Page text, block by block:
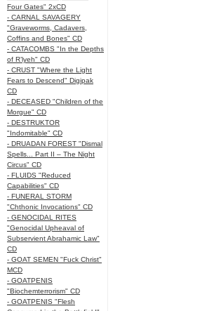
Four Gates" 2xCD
- CARNAL SAVAGERY
"Graveworms, Cadavers,
Coffins and Bones" CD
- CATACOMBS "In the Depths
of R’lyeh" CD
- CRUST "Where the Light
Fears to Descend" Digipak
CD
- DECEASED "Children of the
Morgue" CD
- DESTRUKTOR
"Indomitable" CD
- DRUADAN FOREST "Dismal
Spells... Part II – The Night
Circus" CD
- FLUIDS "Reduced
Capabilities" CD
- FUNERAL STORM
"Chthonic Invocations" CD
- GENOCIDAL RITES
"Genocidal Upheaval of
Subservient Abrahamic Law"
CD
- GOAT SEMEN "Fuck Christ"
MCD
- GOATPENIS
"Biochemterrorism" CD
- GOATPENIS "Flesh